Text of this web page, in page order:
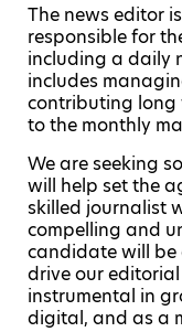
The news editor
responsible for
including a daily
includes
contributing long
to the monthly
We are seeking
will help set the
skilled journalist
compelling and
candidate will be
drive our
instrumental in
digital, and as a